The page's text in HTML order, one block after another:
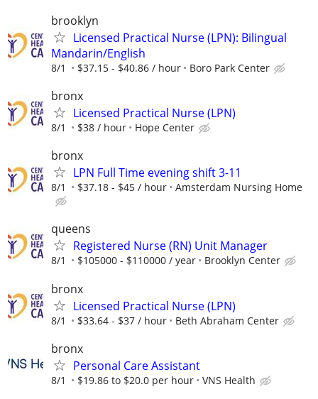
brooklyn
Licensed Practical Nurse (LPN): Bilingual
Mandarin/English
8/1 $37.15 - $40.86 / hour Boro Park Center
bronx
Licensed Practical Nurse (LPN)
8/1 $38 / hour Hope Center
bronx
LPN Full Time evening shift 3-11
8/1 $37.18 - $45 / hour Amsterdam Nursing Home
queens
Registered Nurse (RN) Unit Manager
8/1 $105000 - $110000 / year Brooklyn Center
bronx
Licensed Practical Nurse (LPN)
8/1 $33.64 - $37 / hour Beth Abraham Center
bronx
Personal Care Assistant
8/1 $19.86 to $20.0 per hour VNS Health